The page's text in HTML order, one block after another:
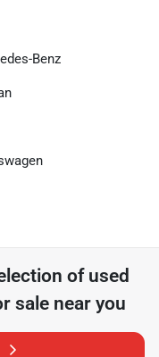
Benz
of used
sale near you